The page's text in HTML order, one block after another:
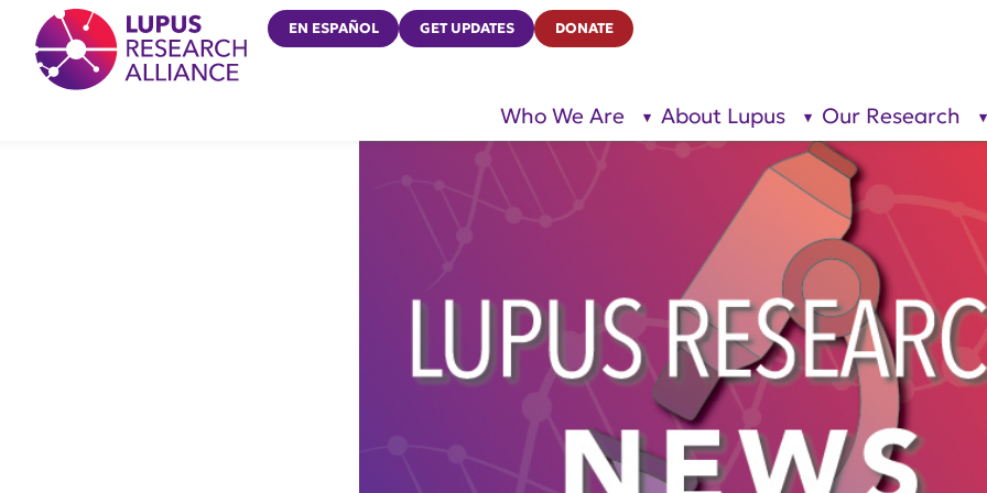
Lupus Research Alliance
EN ESPAÑOL GET UPDATES DONATE
Who We Are
show
for “Who
About Lupus
show
for
“About
Lupus”
Our Research